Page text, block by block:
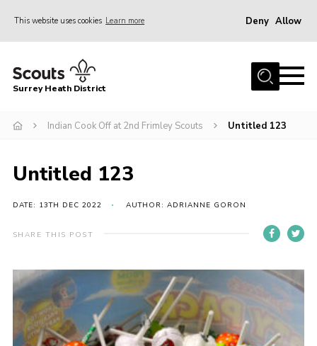
This website uses cookies Learn more Deny Allow
Home
Join
Events
Gallery
Scout Shop
Cookies
Join
Surrey Heath District
Indian Cook Off at 2nd Frimley Scouts Untitled 123
Untitled 123
DATE: 13TH DEC 2022 AUTHOR: ADRIANNE GORON
SHARE THIS POST